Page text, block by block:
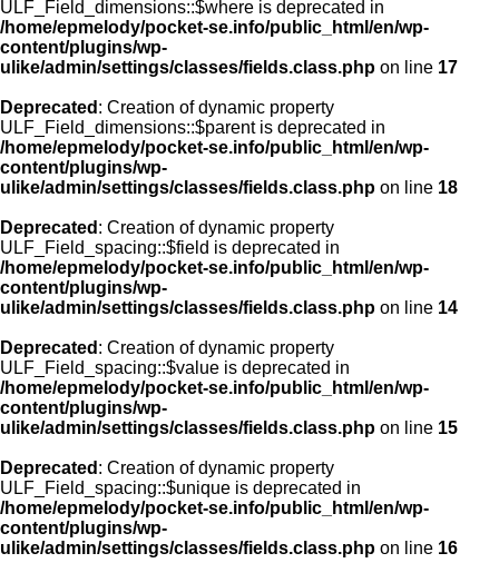
ULF_Field_dimensions::$where is deprecated in
/home/epmelody/pocket-se.info/public_html/en/wp-
content/plugins/wp-
ulike/admin/settings/classes/fields.class.php on line 17
Deprecated : Creation of dynamic property
ULF_Field_dimensions::$parent is deprecated in
/home/epmelody/pocket-se.info/public_html/en/wp-
content/plugins/wp-
ulike/admin/settings/classes/fields.class.php on line 18
Deprecated : Creation of dynamic property
ULF_Field_spacing::$field is deprecated in
/home/epmelody/pocket-se.info/public_html/en/wp-
content/plugins/wp-
ulike/admin/settings/classes/fields.class.php on line 14
Deprecated : Creation of dynamic property
ULF_Field_spacing::$value is deprecated in
/home/epmelody/pocket-se.info/public_html/en/wp-
content/plugins/wp-
ulike/admin/settings/classes/fields.class.php on line 15
Deprecated : Creation of dynamic property
ULF_Field_spacing::$unique is deprecated in
/home/epmelody/pocket-se.info/public_html/en/wp-
content/plugins/wp-
ulike/admin/settings/classes/fields.class.php on line 16